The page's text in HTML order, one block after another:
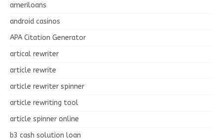
ameriloans
android casinos
APA Citation Generator
artical rewriter
article rewrite
article rewriter spinner
article rewriting tool
article spinner online
b3 cash solution loan